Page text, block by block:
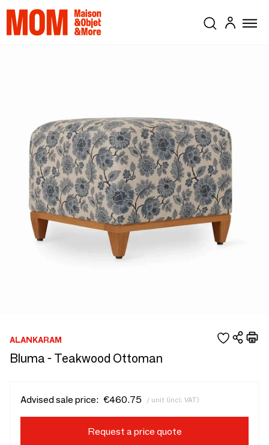
ALANKARAM
Bluma - Teakwood Ottoman
Advised sale price: €460.75 / unit (incl. VAT)
Request a price quote